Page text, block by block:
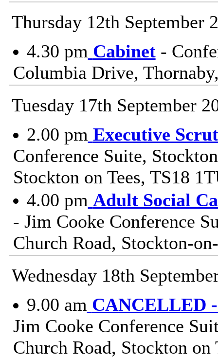
Thursday 12th September
4.30 pm Cabinet-
Columbia Drive,
Tuesday 17th September
2.00 pm Executive
Conference Suite,
Stockton on Tees, TS18
4.00 pm Adult Social
- Jim Cooke Conference
Church Road, Stockton-
Wednesday 18th
9.00 am CANCELLED
Jim Cooke Conference
Church Road, Stockton on